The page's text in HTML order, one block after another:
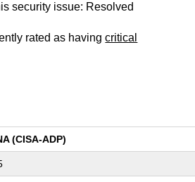
security issue: Resolved
rated as havingcritical
(CISA-ADP)